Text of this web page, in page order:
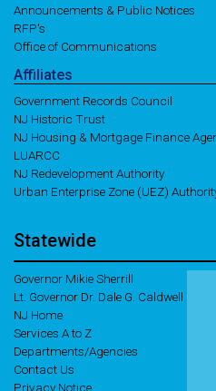
Announcements & Public Notices
RFP's
Office of Communications
Affiliates
Government Records Council
NJ Historic Trust
NJ Housing & Mortgage Finance
LUARCC
NJ Redevelopment Authority
Urban Enterprise Zone (UEZ)
Statewide
Governor Mikie Sherrill
Lt. Governor Dr. Dale G. Caldwell
NJ Home
Services A to Z
Departments/Agencies
Contact Us
Privacy Notice